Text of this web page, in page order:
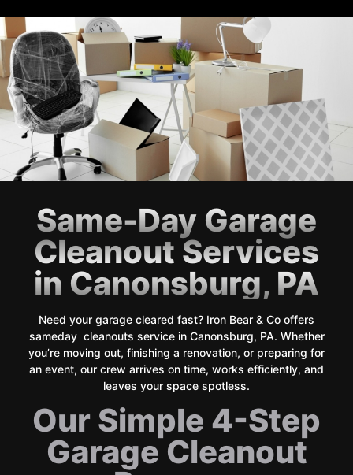
Same-Day Garage
Cleanout Services
in Canonsburg, PA
Need your garage cleared fast? Iron Bear & Co offers
sameday cleanouts service in Canonsburg, PA. Whether
you’re moving out, finishing a renovation, or preparing for
an event, our crew arrives on time, works efficiently, and
leaves your space spotless.
Our Simple 4-Step
Garage Cleanout